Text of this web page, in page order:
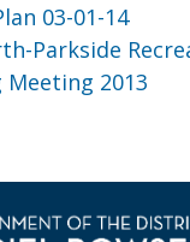
03-01-14
Parkside
Meeting 2013